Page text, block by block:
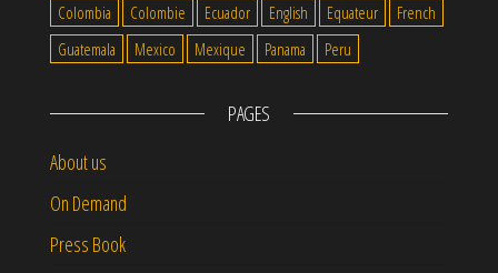
Colombia
Colombie Ecuador English Equateur
French
Guatemala
Mexico Mexique Panama Peru
PAGES
About us
On Demand
Press Book